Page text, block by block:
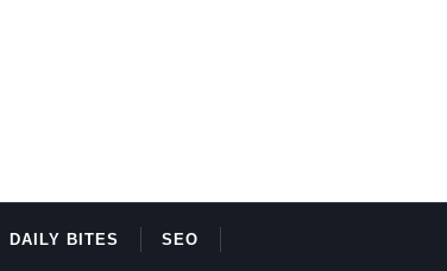
DAILY BITES SEO